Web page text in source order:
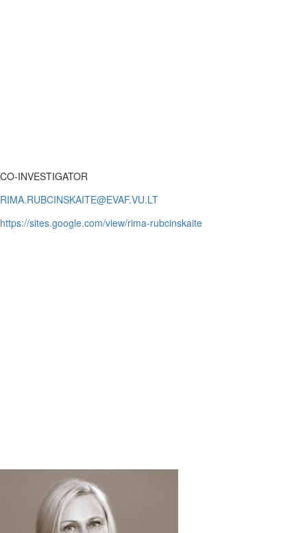
CO-INVESTIGATOR
https://sites.google.com/view/rima-rubcinskaite